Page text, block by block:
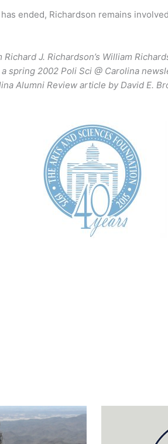
ended, Richardson remains
J. Richardson’s William
spring 2002 Poli Sci @ Carolina
Alumni Review article by David E.